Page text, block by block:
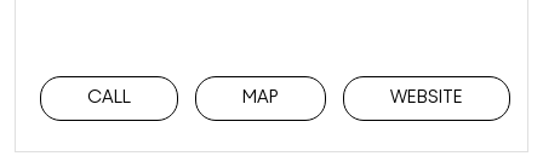
CALL MAP WEBSITE